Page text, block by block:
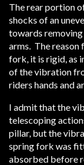
The rear portion
shocks of an
towards
arms. The reason
fork, it is rigid, as
of the vibration
riders hands and
I admit that the
telescoping
pillar, but the
spring fork was
absorbed before